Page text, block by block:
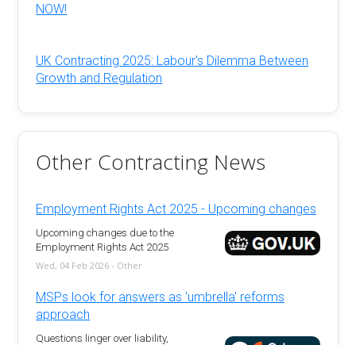
NOW!
UK Contracting 2025: Labour's Dilemma Between
Growth and Regulation
Other Contracting News
Employment Rights Act 2025 - Upcoming changes
Upcoming changes due to the
Employment Rights Act 2025
Wed, 04 Feb 2026 - Other
MSPs look for answers as 'umbrella' reforms
approach
Questions linger over liability,